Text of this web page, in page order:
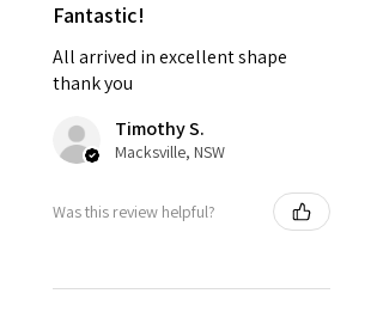
Fantastic!
All arrived in excellent shape
thank you
Timothy S.
Macksville, NSW
Was this review helpful?